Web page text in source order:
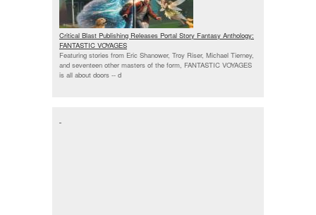
Critical Blast Publishing Releases Portal Story Fantasy Anthology:
FANTASTIC VOYAGES
Featuring stories from Eric Shanower, Troy Riser, Michael Tierney,
and seventeen other masters of the form, FANTASTIC VOYAGES
is all about doors -- d